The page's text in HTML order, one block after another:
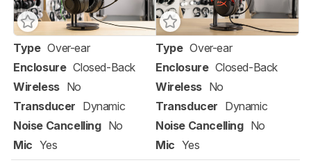
Type Over-ear
Enclosure Closed-Back
Wireless No
Transducer Dynamic
Noise Cancelling No
Mic Yes
Type Over-ear
Enclosure Closed-Back
Wireless No
Transducer Dynamic
Noise Cancelling No
Mic Yes